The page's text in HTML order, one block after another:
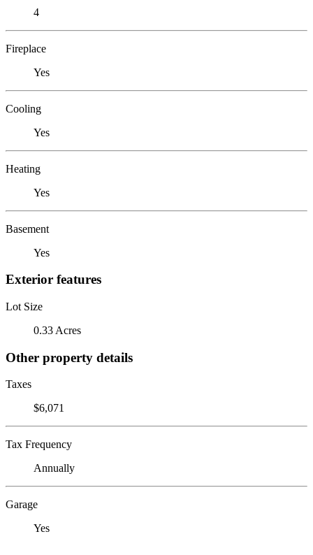
4
Fireplace
Yes
Cooling
Yes
Heating
Yes
Basement
Yes
Exterior features
Lot Size
0.33 Acres
Other property details
Taxes
$6,071
Tax Frequency
Annually
Garage
Yes